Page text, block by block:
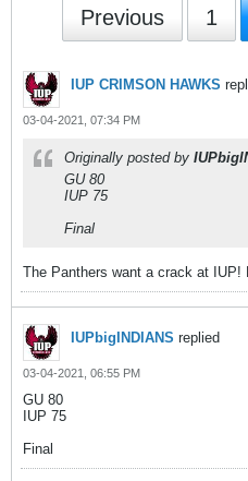
Previous 1
IUP CRIMSON HAWKS
03-04-2021, 07:34 PM
Originally posted by
GU 80
IUP 75
Final
The Panthers want a crack at IUP!
IUPbigINDIANS replied
03-04-2021, 06:55 PM
GU 80
IUP 75
Final